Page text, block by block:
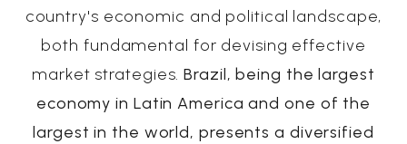
country's economic and political landscape,
both fundamental for devising effective
market strategies.Brazil, being the largest
economy in Latin America and one of the
largest in the world, presents a diversified